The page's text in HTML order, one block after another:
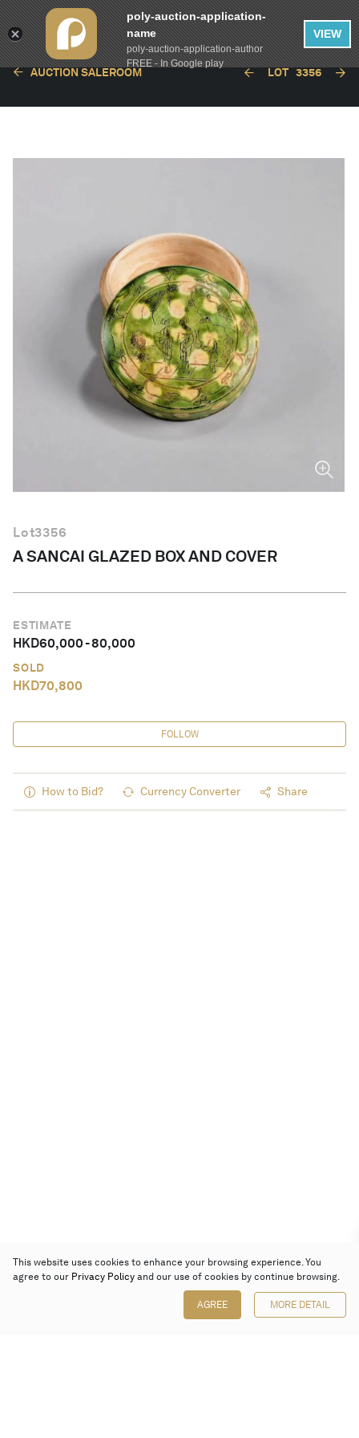
AUCTION SALEROOM LOT 3356
Lot3356
A SANCAI GLAZED BOX AND COVER
ESTIMATE
HKD60,000-80,000
SOLD
HKD70,800
FOLLOW
How to Bid? Currency Converter Share
This website uses cookies to enhance your browsing experience. You
agree to our Privacy Policy and our use of cookies by continue browsing.
AGREE MORE DETAIL
poly-auction-application-
name
poly-auction-application-author
FREE - In Google play
VIEW